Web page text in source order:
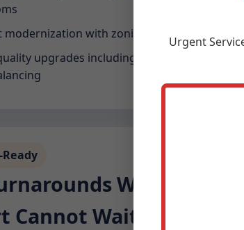
with zoning and smart controls
upgrades including filtration, UV, and
When
Cannot Wait
Urgent